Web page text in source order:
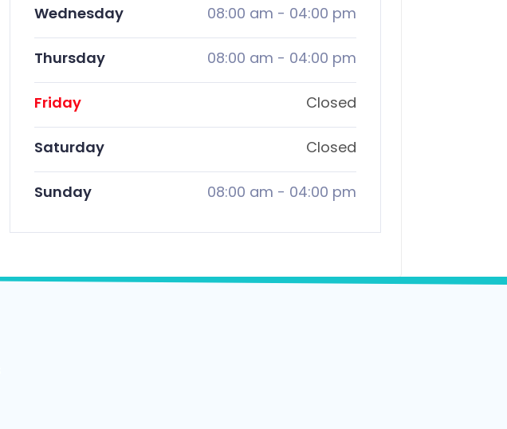
Wednesday 08:00 am - 04:00 pm
Thursday 08:00 am - 04:00 pm
Friday Closed
Saturday Closed
Sunday 08:00 am - 04:00 pm